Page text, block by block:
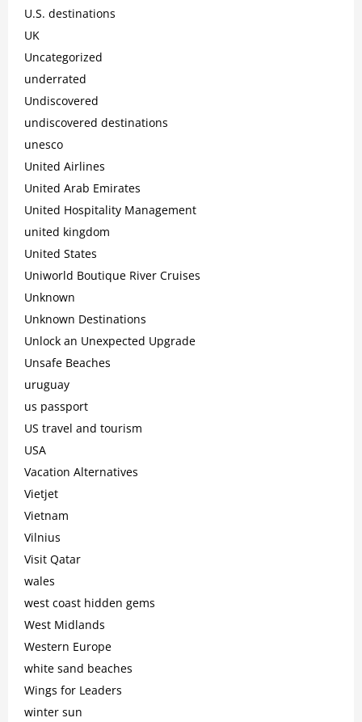
U.S. destinations
UK
Uncategorized
underrated
Undiscovered
undiscovered destinations
unesco
United Airlines
United Arab Emirates
United Hospitality Management
united kingdom
United States
Uniworld Boutique River Cruises
Unknown
Unknown Destinations
Unlock an Unexpected Upgrade
Unsafe Beaches
uruguay
us passport
US travel and tourism
USA
Vacation Alternatives
Vietjet
Vietnam
Vilnius
Visit Qatar
wales
west coast hidden gems
West Midlands
Western Europe
white sand beaches
Wings for Leaders
winter sun